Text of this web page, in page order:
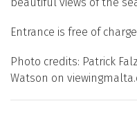
Entrance is free of
Photo credits: Patrick
Watson on